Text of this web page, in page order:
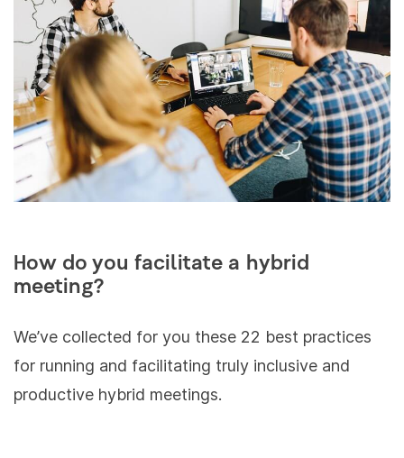
How do you facilitate a hybrid
meeting?
We’ve collected for you these 22 best practices
for running and facilitating truly inclusive and
productive hybrid meetings.